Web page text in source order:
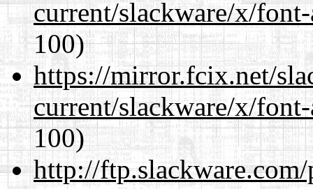
current/slackware/x/
100)
https://mirror.fcix.net/
current/slackware/x/
100)
http://